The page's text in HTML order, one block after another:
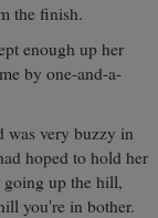
the finish.
enough up her
by one-and-a-
was very buzzy in
hoped to hold her
going up the hill,
you're in bother.